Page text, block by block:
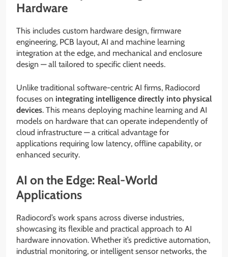
Hardware
This includes custom hardware design, firmware
engineering, PCB layout, AI and machine learning
integration at the edge, and mechanical and enclosure
design — all tailored to specific client needs.
Unlike traditional software-centric AI firms, Radiocord
focuses on integrating intelligence directly into physical
devices. This means deploying machine learning and AI
models on hardware that can operate independently of
cloud infrastructure — a critical advantage for
applications requiring low latency, offline capability, or
enhanced security.
AI on the Edge: Real-World
Applications
Radiocord’s work spans across diverse industries,
showcasing its flexible and practical approach to AI
hardware innovation. Whether it’s predictive automation,
industrial monitoring, or intelligent sensor networks, the